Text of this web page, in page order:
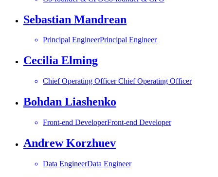
Sebastian Mandrean
Principal EngineerPrincipal Engineer
Cecilia Elming
Chief Operating OfficerChief Operating Officer
Bohdan Liashenko
Front-end DeveloperFront-end Developer
Andrew Korzhuev
Data EngineerData Engineer